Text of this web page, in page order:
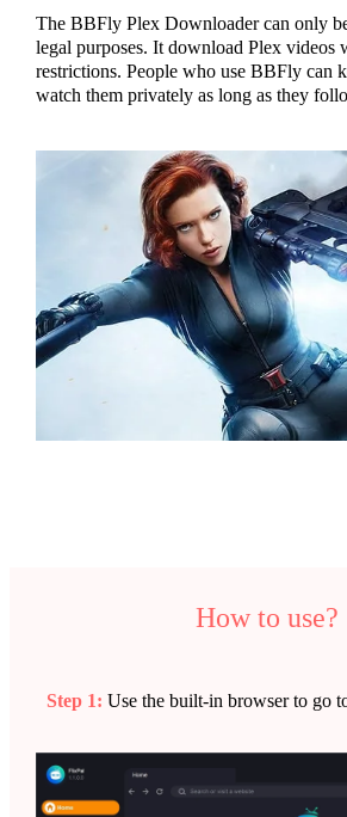
The BBFly Plex Downloader can only
legal purposes. It download Plex videos
restrictions. People who use BBFly can
watch them privately as long as they
How to use?
Step 1: Use the built-in browser to go